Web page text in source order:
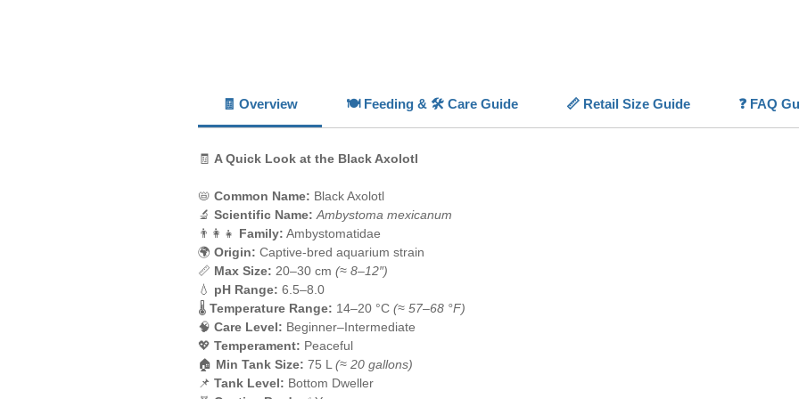
🌊
🧾 Overview 🍽️ Feeding & 🛠️ Care Guide 📏 Retail Size Guide ❓ FAQ
🧾 A Quick Look at the Black Axolotl
📛 Common Name: Black Axolotl
🔬 Scientific Name: Ambystoma mexicanum
👨‍👩‍👧 Family: Ambystomatidae
🌍 Origin: Captive-bred aquarium strain
📏 Max Size: 20–30 cm (≈ 8–12″)
💧 pH Range: 6.5–8.0
🌡️ Temperature Range: 14–20 °C (≈ 57–68 °F)
🧠 Care Level: Beginner–Intermediate
💖 Temperament: Peaceful
🏠 Min Tank Size: 75 L (≈ 20 gallons)
📌 Tank Level: Bottom Dweller